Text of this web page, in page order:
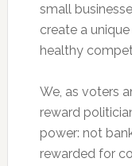
small
create a
healthy
We, as voters
reward
power: not
rewarded for